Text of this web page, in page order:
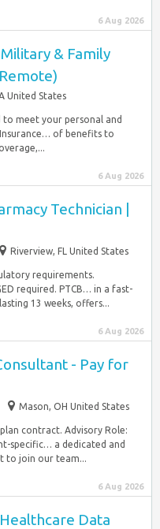
6 Aug 2026
& Family
United States
meet your personal and
of benefits to
6 Aug 2026
Technician |
Riverview, FL United States
requirements.
required. PTCB… in a fast-
13 weeks, offers...
6 Aug 2026
- Pay for
Mason, OH United States
contract. Advisory Role:
specific… a dedicated and
to join our team...
6 Aug 2026
Data